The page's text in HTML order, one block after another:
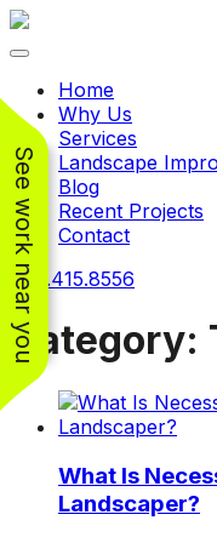
See work near you
Working with
Jeremiah and his
FANTASTIC!!! He’s
extremely knowledge
Toggle navigation
Home
Why Us
Services
Landscape
Blog
Recent Projects
Contact
240.415.8556
Category:
What Is
Landscaper?